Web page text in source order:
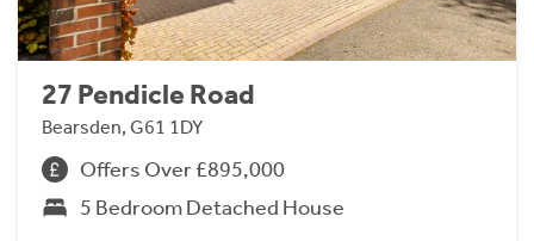
27 Pendicle Road
Bearsden, G61 1DY
Offers Over £895,000
5 Bedroom Detached House